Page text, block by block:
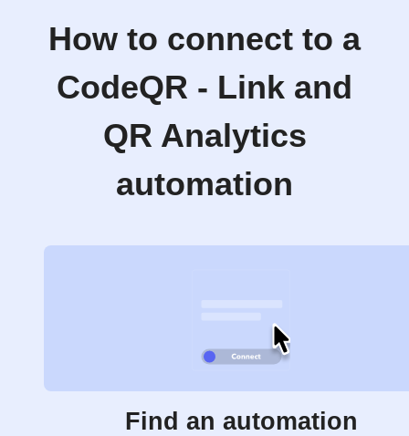
How to connect to a
CodeQR - Link and
QR Analytics
automation
Find an automation